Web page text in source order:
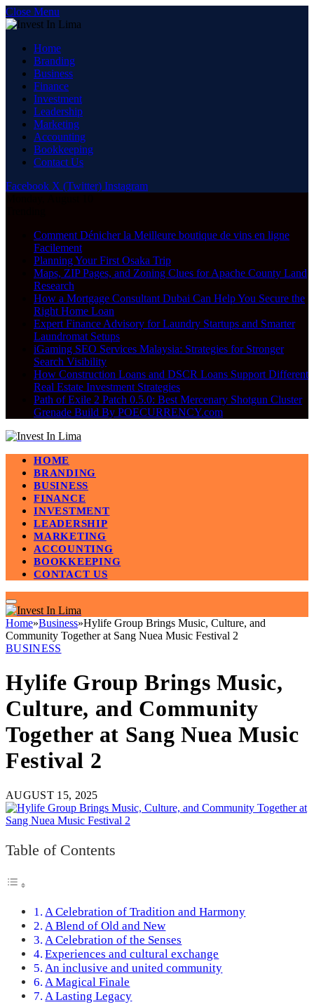
Close Menu
Home
Branding
Business
Finance
Investment
Leadership
Marketing
Accounting
Bookkeeping
Contact Us
Facebook X (Twitter) Instagram
Comment Dénicher la Meilleure boutique de vins en ligne
Facilement
Planning Your First Osaka Trip
Maps, ZIP Pages, and Zoning Clues for Apache County Land
Research
How a Mortgage Consultant Dubai Can Help You Secure the
Right Home Loan
Expert Finance Advisory for Laundry Startups and Smarter
Laundromat Setups
iGaming SEO Services Malaysia: Strategies for Stronger
Search Visibility
How Construction Loans and DSCR Loans Support Different
Real Estate Investment Strategies
Path of Exile 2 Patch 0.5.0: Best Mercenary Shotgun Cluster
Grenade Build By POECURRENCY.com
HOME
BRANDING
BUSINESS
FINANCE
INVESTMENT
LEADERSHIP
MARKETING
ACCOUNTING
BOOKKEEPING
CONTACT US
Home»Business»Hylife Group Brings Music, Culture, and
Community Together at Sang Nuea Music Festival 2
BUSINESS
Hylife Group Brings Music,
Culture, and Community
Together at Sang Nuea Music
Festival 2
AUGUST 15, 2025
Table of Contents
A Celebration of Tradition and Harmony
A Blend of Old and New
A Celebration of the Senses
Experiences and cultural exchange
An inclusive and united community
A Magical Finale
A Lasting Legacy